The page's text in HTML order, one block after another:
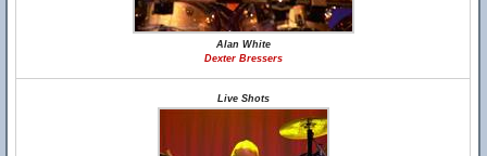
Alan White
Dexter Bressers
Live Shots